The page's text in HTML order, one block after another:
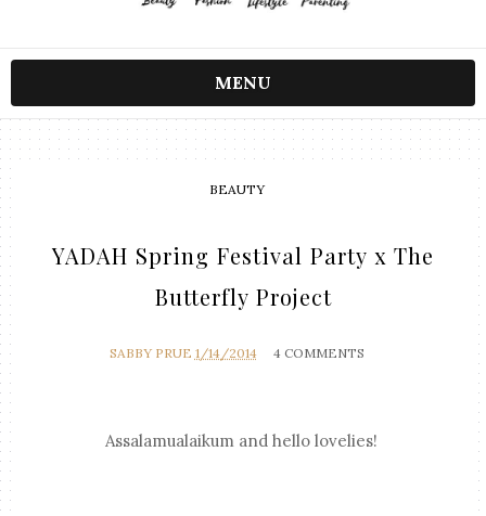
MENU
BEAUTY
YADAH Spring Festival Party x The
Butterfly Project
SABBY PRUE 1/14/2014 4 COMMENTS
Assalamualaikum and hello lovelies!